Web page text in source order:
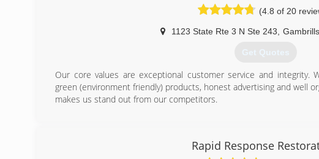
Now we want to share our exceptional experience with our
We have remediated water damage to entire buildings that have
apartments units that have completely flooded from burst
opportunity to serve you.
(4.8 of 20
1123 State Rte 3 N Ste 243 Gambrills
Get Quotes
Our core values are exceptional customer service and integrity.
green (environment friendly) products, honest advertising and well
makes us stand out from our competitors.
Rapid Response